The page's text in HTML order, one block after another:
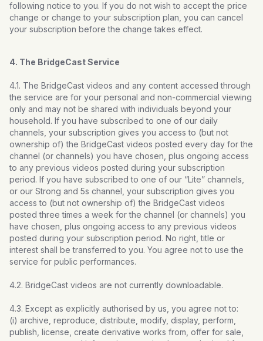
following notice to you. If you do not wish to accept the price
change or change to your subscription plan, you can cancel
your subscription before the change takes effect.
4. The BridgeCast Service
4.1. The BridgeCast videos and any content accessed through
the service are for your personal and non-commercial viewing
only and may not be shared with individuals beyond your
household. If you have subscribed to one of our daily
channels, your subscription gives you access to (but not
ownership of) the BridgeCast videos posted every day for the
channel (or channels) you have chosen, plus ongoing access
to any previous videos posted during your subscription
period. If you have subscribed to one of our “Lite” channels,
or our Strong and 5s channel, your subscription gives you
access to (but not ownership of) the BridgeCast videos
posted three times a week for the channel (or channels) you
have chosen, plus ongoing access to any previous videos
posted during your subscription period. No right, title or
interest shall be transferred to you. You agree not to use the
service for public performances.
4.2. BridgeCast videos are not currently downloadable.
4.3. Except as explicitly authorised by us, you agree not to:
(i) archive, reproduce, distribute, modify, display, perform,
publish, license, create derivative works from, offer for sale,